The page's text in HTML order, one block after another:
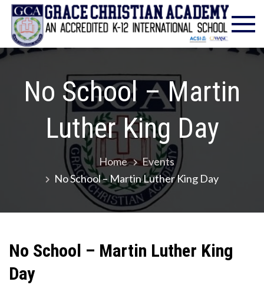
Skip
content
in
1986
No School – Martin
Luther King Day
Home
Events
No School – Martin Luther King Day
No School – Martin Luther King
Day